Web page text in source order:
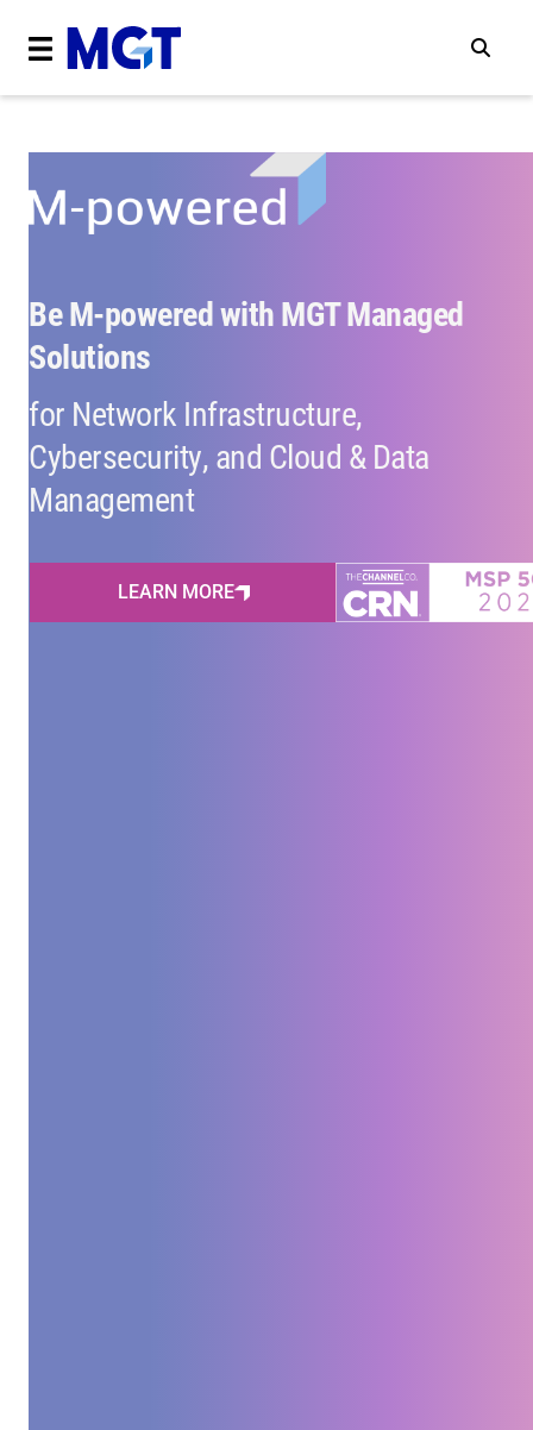
Be M-powered with MGT Managed
Solutions
for Network Infrastructure,
Cybersecurity, and Cloud & Data
Management
LEARN MORE